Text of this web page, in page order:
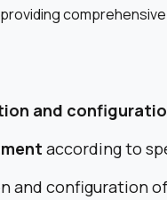
and
according to
and configuration of